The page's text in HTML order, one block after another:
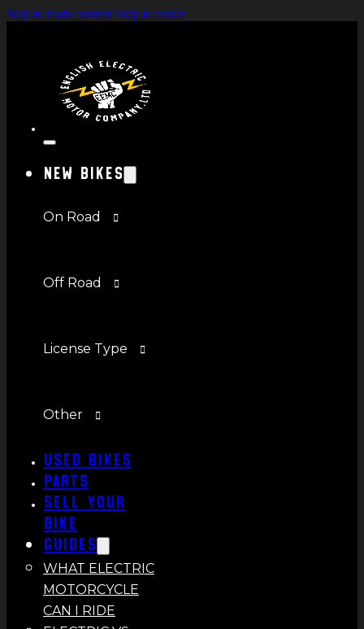
Skip to main content Skip to footer
New Bikes
On Road
Off Road
License Type
Other
Used Bikes
Parts
Sell Your
Bike
Guides
WHAT ELECTRIC
MOTORCYCLE
CAN I RIDE